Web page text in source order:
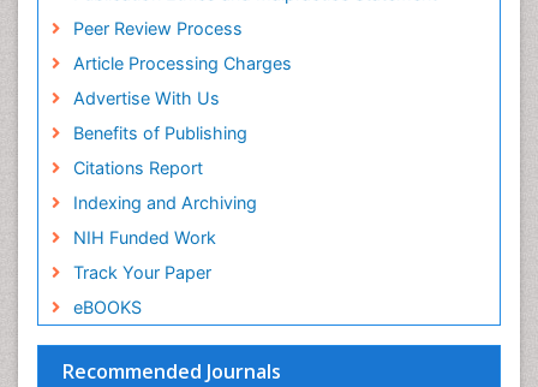
Peer Review Process
Article Processing Charges
Advertise With Us
Benefits of Publishing
Citations Report
Indexing and Archiving
NIH Funded Work
Track Your Paper
eBOOKS
Recommended Journals
Stomach Ulcer
Visceral Obesity
Weight Loss
Weight Loss Clinics
Weight Loss Plans
Weight Loss Supplements
Weight Management Programs